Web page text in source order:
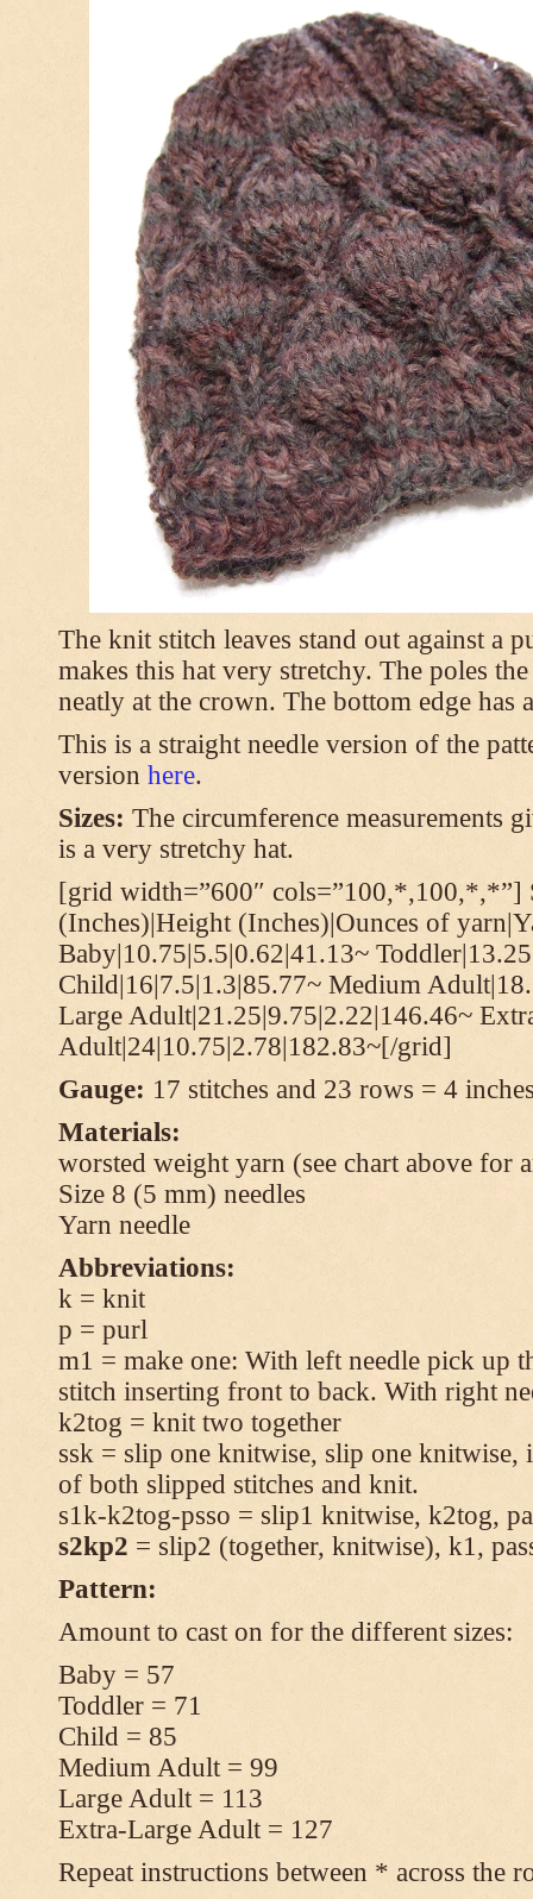
The knit stitch leaves stand out against a
makes this hat very stretchy. The poles
neatly at the crown. The bottom edge has
This is a straight needle version of the
version here.
Sizes: The circumference measurements
is a very stretchy hat.
[grid width=”600″ cols=”100,*,100,*,*”]
(Inches)|Height (Inches)|Ounces of
Baby|10.75|5.5|0.62|41.13~
Child|16|7.5|1.3|85.77~ Medium
Large Adult|21.25|9.75|2.22|146.46~
Adult|24|10.75|2.78|182.83~[/grid]
Gauge: 17 stitches and 23 rows = 4
Materials:
worsted weight yarn (see chart above for
Size 8 (5 mm) needles
Yarn needle
Abbreviations:
k = knit
p = purl
m1 = make one: With left needle pick up
stitch inserting front to back. With right
k2tog = knit two together
ssk = slip one knitwise, slip one knitwise,
of both slipped stitches and knit.
s1k-k2tog-psso = slip1 knitwise, k2tog,
s2kp2 = slip2 (together, knitwise), k1,
Pattern:
Amount to cast on for the different sizes:
Baby = 57
Toddler = 71
Child = 85
Medium Adult = 99
Large Adult = 113
Extra-Large Adult = 127
Repeat instructions between * across the